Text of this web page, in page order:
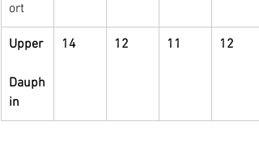
ort
Upper
Dauph
in
14 12 11 12